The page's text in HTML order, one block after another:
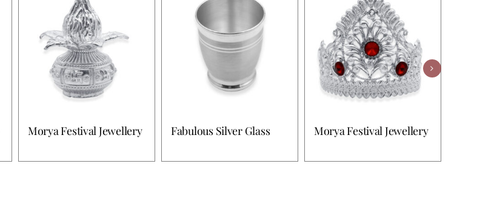
Morya Festival Jewellery Fabulous Silver Glass Morya Festival Jewellery